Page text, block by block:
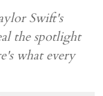
Swift's
the spotlight
what every